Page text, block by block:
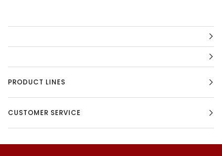
PRODUCT LINES
CUSTOMER SERVICE